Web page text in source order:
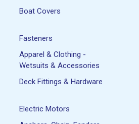
Boat Covers
Fasteners
Apparel & Clothing -
Wetsuits & Accessories
Deck Fittings & Hardware
Electric Motors